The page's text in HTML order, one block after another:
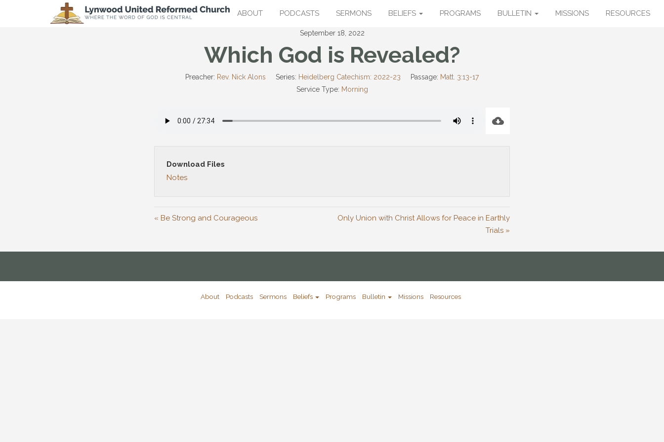
ABOUT PODCASTS SERMONS BELIEFS PROGRAMS BULLETIN MISSIONS RESOURCES
September 18, 2022
Which God is Revealed?
Preacher: Rev. Nick Alons Series: Heidelberg Catechism: 2022-23 Passage: Matt. 3:13-17
Service Type: Morning
Download Files
Notes
« Be Strong and Courageous
Only Union with Christ Allows for Peace in Earthly
Trials »
About Podcasts Sermons Beliefs Programs Bulletin Missions Resources